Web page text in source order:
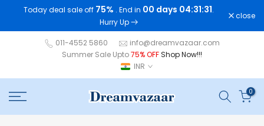
Today deal sale off 75% . End in 00 days 04:31:31.
Hurry Up
close
011-4552 5860
info@dreamvazaar.com
Summer Sale Upto75% OFFShop Now!!!
INR
0